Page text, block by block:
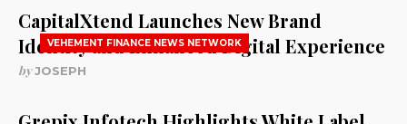
VEHEMENT FINANCE NEWS NETWORK
CapitalXtend Launches New Brand
Identity and Enhanced Digital Experience
byJOSEPH